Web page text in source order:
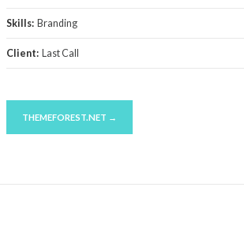
Skills: Branding
Client: Last Call
THEMEFOREST.NET →